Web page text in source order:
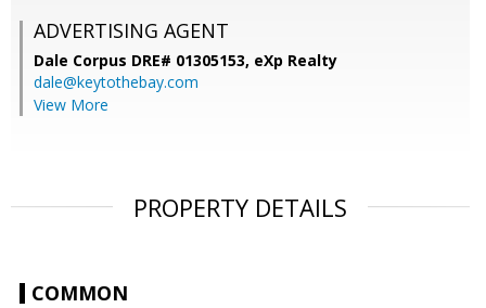
ADVERTISING AGENT
Dale Corpus DRE# 01305153, eXp Realty
dale@keytothebay.com
View More
PROPERTY DETAILS
COMMON